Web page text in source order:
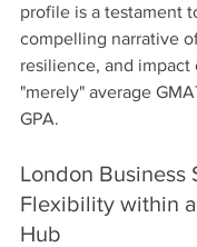
profile is a testament
compelling narrative
resilience, and impact
"merely" average
GPA.
London Business
Flexibility within
Hub